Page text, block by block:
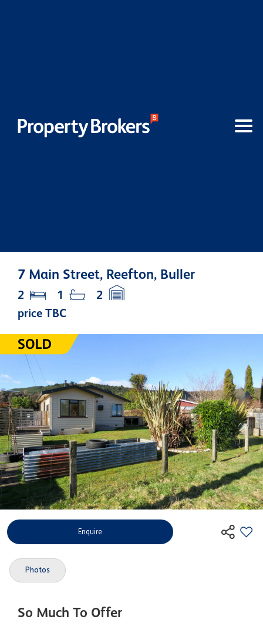
7 Main Street, Reefton, Buller
price TBC
2 1 2
Enquire
Photos
So Much To Offer